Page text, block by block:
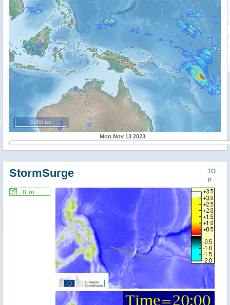
2000 km
Mon Nov 13 2023
TO
P
StormSurge
0 m